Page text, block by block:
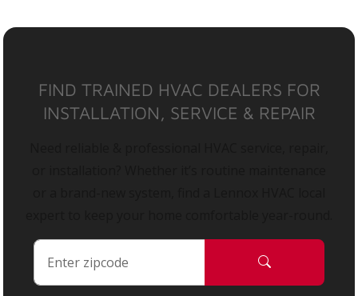
FIND TRAINED HVAC DEALERS FOR
INSTALLATION, SERVICE & REPAIR